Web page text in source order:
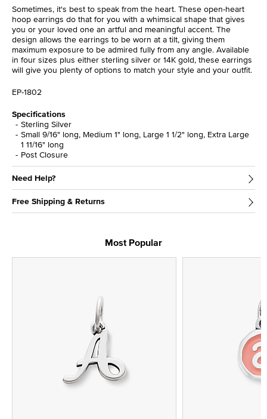
Sometimes, it's best to speak from the heart. These open-heart
hoop earrings do that for you with a whimsical shape that gives
you or your loved one an artful and meaningful accent. The
design allows the earrings to be worn at a tilt, giving them
maximum exposure to be admired fully from any angle. Available
in four sizes plus either sterling silver or 14K gold, these earrings
will give you plenty of options to match your style and your outfit.
EP-1802
Specifications
Sterling Silver
Small 9/16" long, Medium 1" long, Large 1 1/2" long, Extra Large
1 11/16" long
Post Closure
Need Help?
Free Shipping & Returns
Most Popular